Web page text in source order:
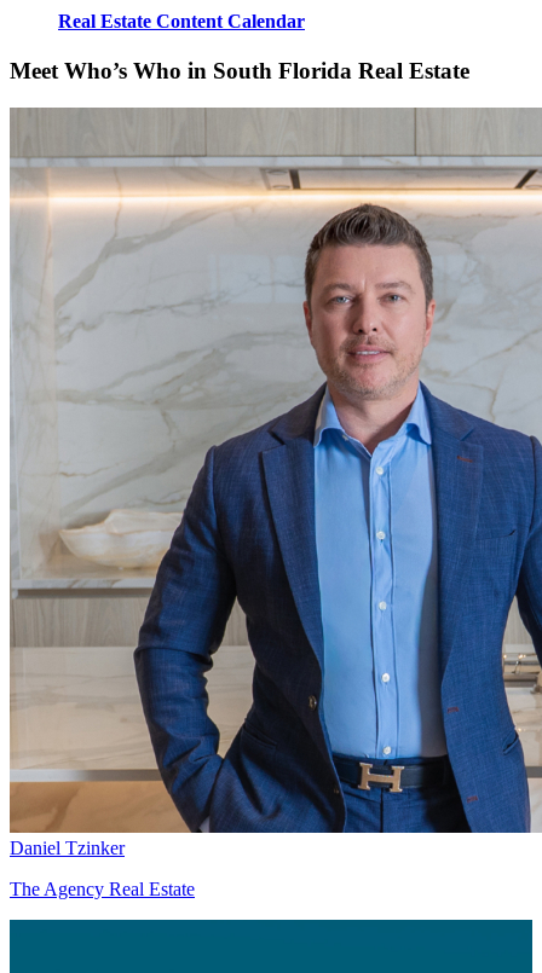
Real Estate Content Calendar
Meet Who’s Who in South Florida Real Estate
Daniel Tzinker
The Agency Real Estate